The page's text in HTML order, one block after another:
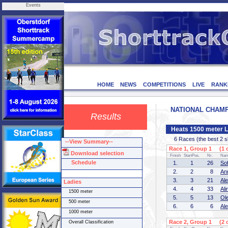
Events
HOME NEWS COMPETITIONS LIVE
Results
NATIONAL
Heats 1500 meter
6 Races (the best 2
Race 1, Group 1 (1
Finish StartPos. Nr.
1. 1 26
2.
2 8
3.
3 21
4.
4 33
5.
5 13
6.
6 6
Race 2, Group 1 (2
--View Summary--
Download selection
Schedule
Ladies
1500 meter
500 meter
1000 meter
Overall Classification